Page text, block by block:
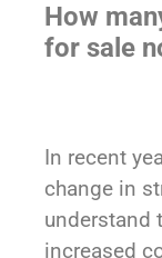
How
for sale
In recent
change in
understand
increased